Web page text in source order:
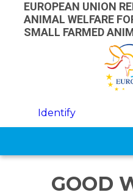
Skip to main content
EUROPEAN UNION
ANIMAL WELFARE
SMALL FARMED
Identify
GOOD